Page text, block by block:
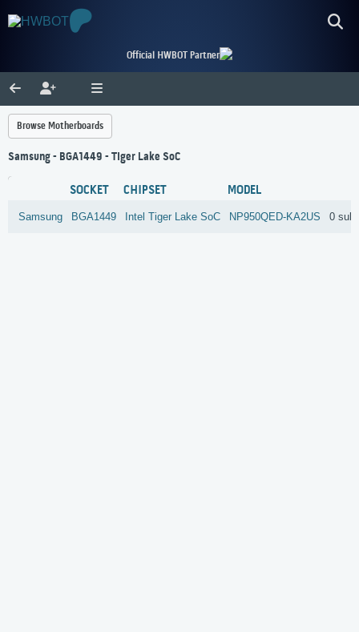
Official HWBOT Partner
Browse Motherboards
Samsung - BGA1449 - Tiger Lake SoC
SOCKET CHIPSET MODEL
Samsung BGA1449 Intel Tiger Lake SoC NP950QED-KA2US 0